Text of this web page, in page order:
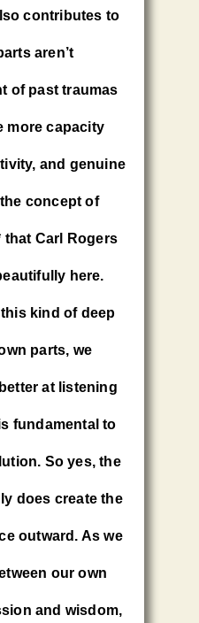
contributes to
aren’t
of past traumas
more capacity
and genuine
concept of
that Carl Rogers
here.
kind of deep
parts, we
at listening
fundamental to
So yes, the
does create the
outward. As we
our own
and wisdom,